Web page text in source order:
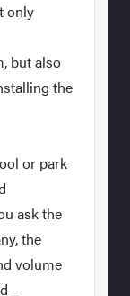
only
but also
the
or park
ask the
the
volume
–